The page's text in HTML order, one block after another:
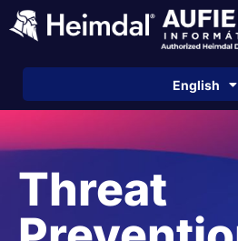
English
Português
Threat